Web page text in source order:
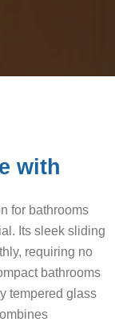
with
for bathrooms
Its sleek sliding
requiring no
bathrooms
tempered glass